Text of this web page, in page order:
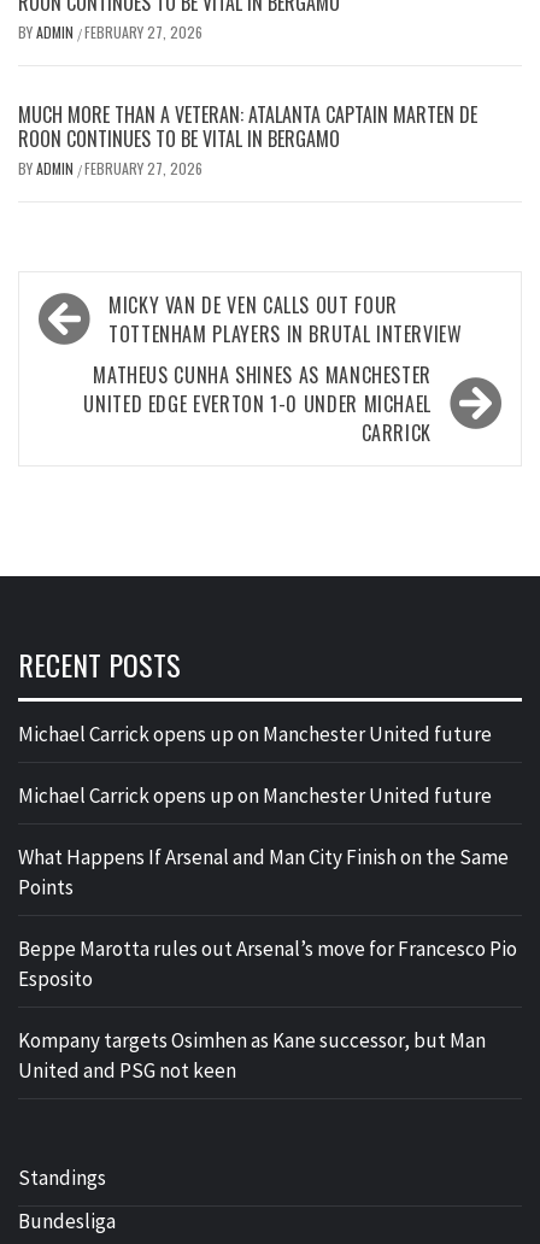
BYADMIN /FEBRUARY 27, 2026
MUCH MORE THAN A VETERAN: ATALANTA CAPTAIN MARTEN DE
ROON CONTINUES TO BE VITAL IN BERGAMO
BYADMIN /FEBRUARY 27, 2026
Post
navigation
MICKY VAN DE VEN CALLS OUT FOUR
TOTTENHAM PLAYERS IN BRUTAL INTERVIEW
MATHEUS CUNHA SHINES AS MANCHESTER
UNITED EDGE EVERTON 1-0 UNDER MICHAEL
CARRICK
RECENT POSTS
Michael Carrick opens up on Manchester United future
Michael Carrick opens up on Manchester United future
What Happens If Arsenal and Man City Finish on the Same
Points
Beppe Marotta rules out Arsenal’s move for Francesco Pio
Esposito
Kompany targets Osimhen as Kane successor, but Man
United and PSG not keen
Standings
Bundesliga